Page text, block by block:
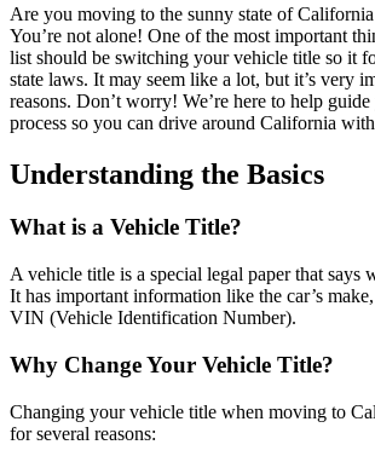
Are you moving to the sunny state of
You’re not alone! One of the most important
list should be switching your vehicle title so it
state laws. It may seem like a lot, but it’s very
reasons. Don’t worry! We’re here to help
process so you can drive around California
Understanding the Basics
What is a Vehicle Title?
A vehicle title is a special legal paper that says
It has important information like the car’s
VIN (Vehicle Identification Number).
Why Change Your Vehicle Title?
Changing your vehicle title when moving to
for several reasons: